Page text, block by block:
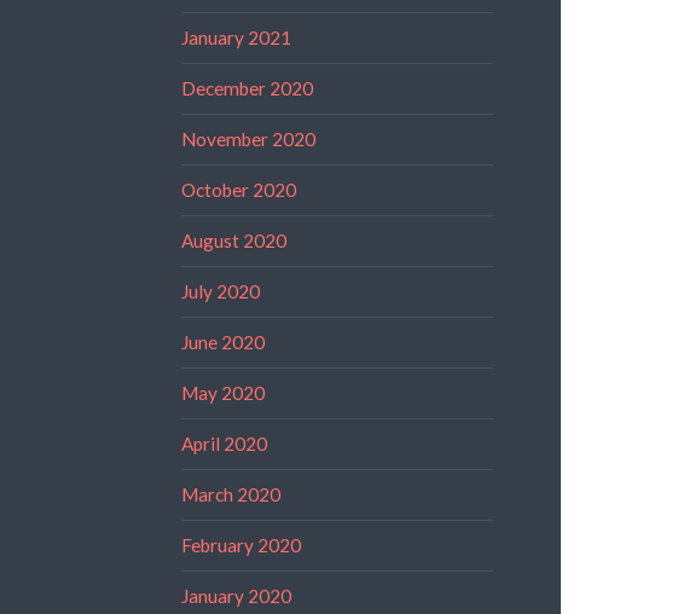
January 2021
December 2020
November 2020
October 2020
August 2020
July 2020
June 2020
May 2020
April 2020
March 2020
February 2020
January 2020